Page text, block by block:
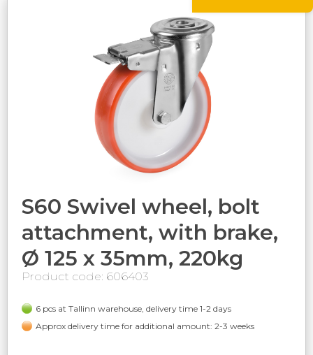
S60 Swivel wheel, bolt
attachment, with brake,
Ø 125 x 35mm, 220kg
Product code: 606403
6 pcs at Tallinn warehouse, delivery time 1-2 days
Approx delivery time for additional amount: 2-3 weeks